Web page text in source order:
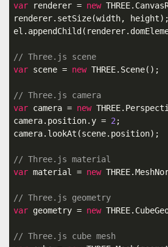
var renderer = new
renderer.setSize(width, height);
// Three.js scene
var scene = new THREE.Scene();
// Three.js camera
var camera = new
camera.position.y = 2 ;
camera.lookAt(scene.position);
// Three.js material
var material = new
// Three.js geometry
var geometry = new
// Three.js cube mesh